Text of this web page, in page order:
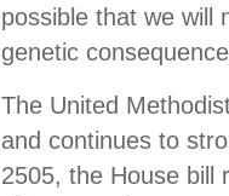
possible that we will
genetic
The United
and continues to
2505, the House bill